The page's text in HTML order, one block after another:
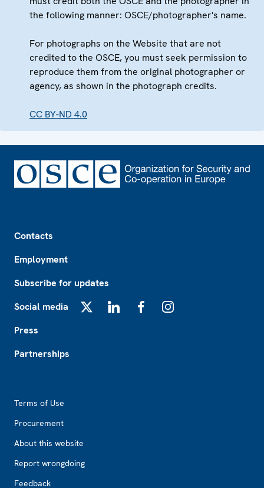
the following manner: OSCE/photographer's name.
For photographs on the Website that are not
credited to the OSCE, you must seek permission to
reproduce them from the original photographer or
agency, as shown in the photograph credits.
CC BY-ND 4.0
Contacts
Employment
Subscribe for updates
Social media
Press
Partnerships
Terms of Use
Procurement
About this website
Report wrongdoing
Feedback